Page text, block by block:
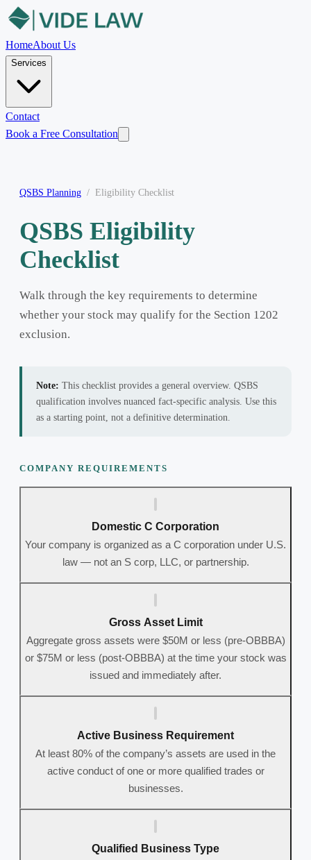
HomeAbout Us
Services
Contact
Book a Free Consultation
QSBS Planning / Eligibility Checklist
QSBS Eligibility
Checklist
Walk through the key requirements to determine
whether your stock may qualify for the Section 1202
exclusion.
Note: This checklist provides a general overview. QSBS
qualification involves nuanced fact-specific analysis. Use this
as a starting point, not a definitive determination.
COMPANY REQUIREMENTS
Domestic C Corporation
Your company is organized as a C corporation under U.S.
law — not an S corp, LLC, or partnership.
Gross Asset Limit
Aggregate gross assets were $50M or less (pre-OBBBA)
or $75M or less (post-OBBBA) at the time your stock was
issued and immediately after.
Active Business Requirement
At least 80% of the company’s assets are used in the
active conduct of one or more qualified trades or
businesses.
Qualified Business Type